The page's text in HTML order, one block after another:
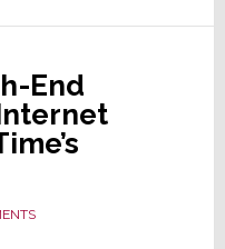
High-
End
End